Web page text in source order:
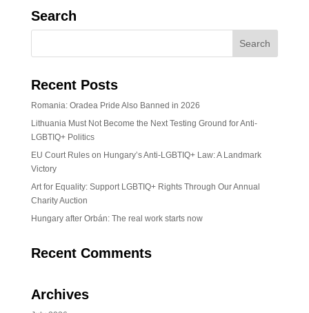
Search
Recent Posts
Romania: Oradea Pride Also Banned in 2026
Lithuania Must Not Become the Next Testing Ground for Anti-
LGBTIQ+ Politics
EU Court Rules on Hungary’s Anti-LGBTIQ+ Law: A Landmark
Victory
Art for Equality: Support LGBTIQ+ Rights Through Our Annual
Charity Auction
Hungary after Orbán: The real work starts now
Recent Comments
Archives